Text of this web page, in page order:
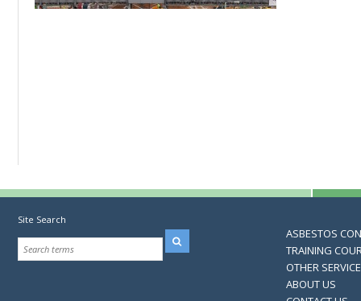
Site Search
ASBESTOS
TRAINING
OTHER
ABOUT US